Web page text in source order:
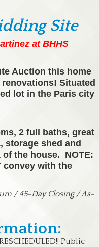
Site
at BHHS
Auction this home
Situated
lot in the Paris city
2 full baths, great
storage shed and
of the house. NOTE:
convey with the
/ 45-Day Closing / As-
Public